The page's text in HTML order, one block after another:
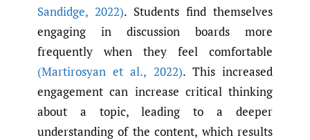
Sandidge, 2022). Students find themselves
engaging in discussion boards more
frequently when they feel comfortable
(Martirosyan et al., 2022). This increased
engagement can increase critical thinking
about a topic, leading to a deeper
understanding of the content, which results